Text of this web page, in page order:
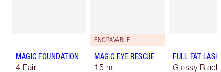
MAGIC FOUNDATION
4 Fair
ENGRAVABLE
MAGIC EYE RESCUE
15 ml
FULL FAT
Glossy Black